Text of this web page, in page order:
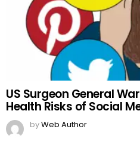
US Surgeon General
Health Risks of Social
byWeb Author